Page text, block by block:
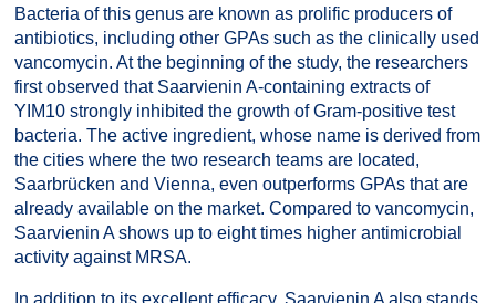
Bacteria of this genus are known as prolific producers of
antibiotics, including other GPAs such as the clinically used
vancomycin. At the beginning of the study, the researchers
first observed that Saarvienin A-containing extracts of
YIM10 strongly inhibited the growth of Gram-positive test
bacteria. The active ingredient, whose name is derived from
the cities where the two research teams are located,
Saarbrücken and Vienna, even outperforms GPAs that are
already available on the market. Compared to vancomycin,
Saarvienin A shows up to eight times higher antimicrobial
activity against MRSA.
In addition to its excellent efficacy, Saarvienin A also stands